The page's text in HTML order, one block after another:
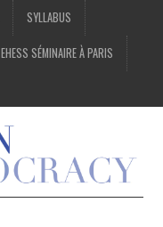
SYLLABUS
EHESS SÉMINAIRE À PARIS